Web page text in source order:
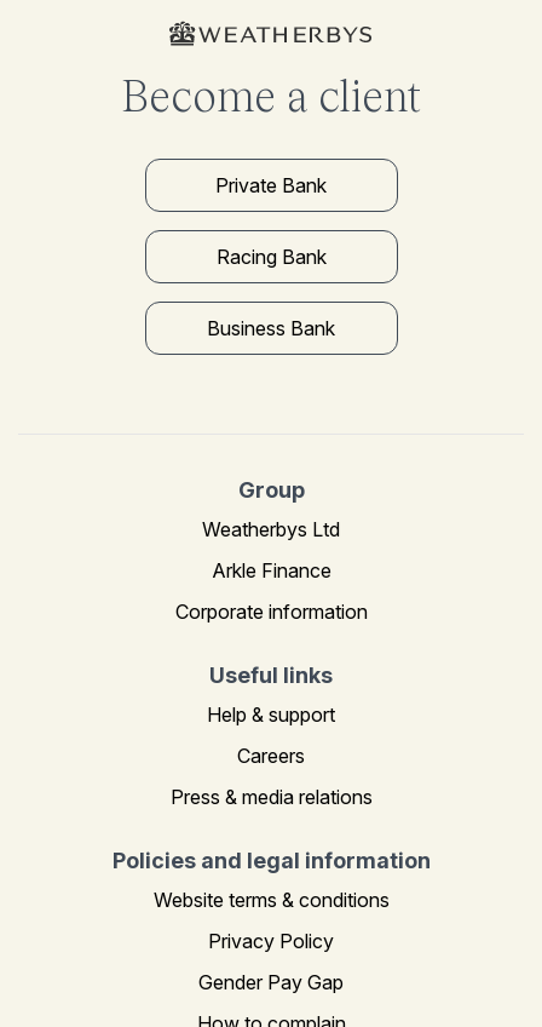
Become a client
Private Bank
Racing Bank
Business Bank
Group
Weatherbys Ltd
Arkle Finance
Corporate information
Useful links
Help & support
Careers
Press & media relations
Policies and legal information
Website terms & conditions
Privacy Policy
Gender Pay Gap